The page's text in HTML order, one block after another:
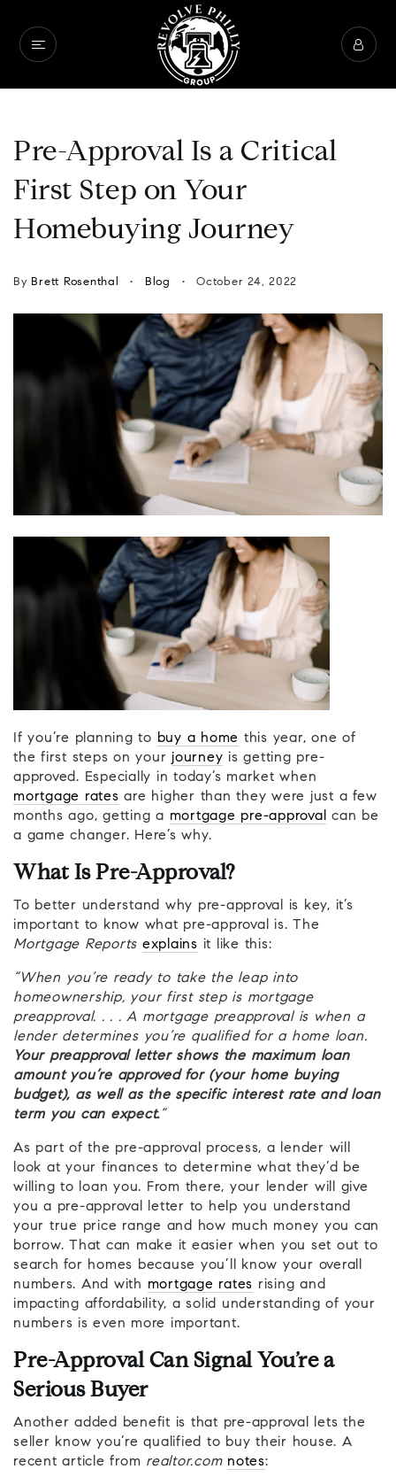
Pre-Approval Is a Critical
First Step on Your
Homebuying Journey
By Brett Rosenthal Blog October 24, 2022
If you’re planning to buy a home this year, one of
the first steps on your journey is getting pre-
approved. Especially in today’s market when
mortgage rates are higher than they were just a few
months ago, getting a mortgage pre-approval
can be
a game changer. Here’s why.
What Is Pre-Approval?
To better understand why pre-approval is key, it’s
important to know what pre-approval is. The
Mortgage Reports explains it like this:
“When you’re ready to take the leap into
homeownership, your first step is mortgage
preapproval. . . . A mortgage preapproval is when a
lender determines you’re qualified for a home loan.
Your preapproval letter shows the maximum loan
amount you’re approved for (your home buying
budget), as well as the specific interest rate and loan
term you can expect.”
As part of the pre-approval process, a lender will
look at your finances to determine what they’d be
willing to loan you. From there, your lender will give
you a pre-approval letter to help you understand
your true price range and how much money you can
borrow. That can make it easier when you set out to
search for homes because you’ll know your overall
numbers. And with mortgage rates rising and
impacting affordability, a solid understanding of your
numbers is even more important.
Pre-Approval Can Signal You’re a
Serious Buyer
Another added benefit is that pre-approval lets the
seller know you’re qualified to buy their house. A
recent article from realtor.com notes: